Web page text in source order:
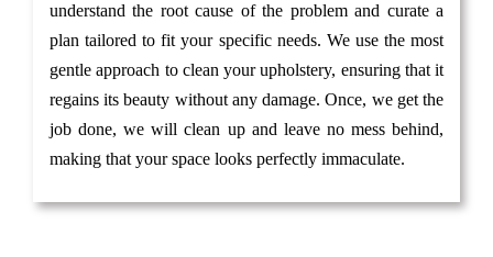
understand the root cause of the problem and curate a
plan tailored to fit your specific needs. We use the most
gentle approach to clean your upholstery, ensuring that it
regains its beauty without any damage. Once, we get the
job done, we will clean up and leave no mess behind,
making that your space looks perfectly immaculate.